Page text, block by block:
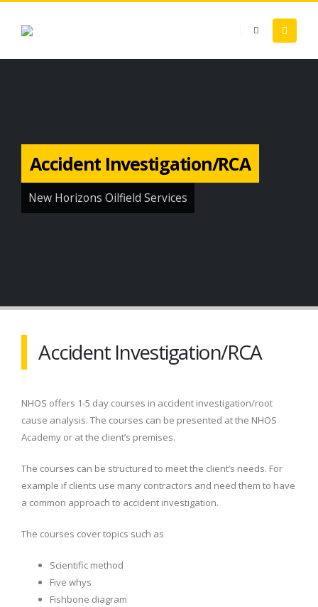
Accident Investigation/RCA
New Horizons Oilfield Services
Accident Investigation/RCA
NHOS offers 1-5 day courses in accident investigation/root
cause analysis. The courses can be presented at the NHOS
Academy or at the client’s premises.
The courses can be structured to meet the client’s needs. For
example if clients use many contractors and need them to have
a common approach to accident investigation.
The courses cover topics such as
Scientific method
Five whys
Fishbone diagram